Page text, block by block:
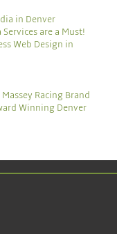
in Denver
are a Must!
Web Design in
Racing Brand
Winning Denver